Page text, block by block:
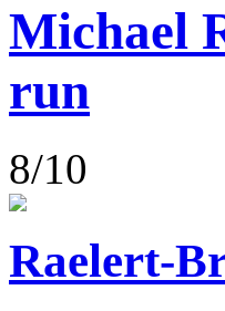
Michael
run
8/10
Raelert-